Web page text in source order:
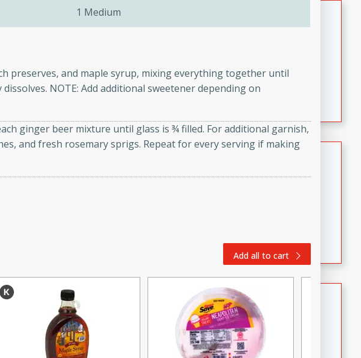
Duck Legs in Green Curry
A flavorful and aromatic Thai-inspired green curry
Quick Thai Chicken Salad
Thai
Dana's Famous Swedish
Serves: 4
1 Medium
preserves, and maple syrup, mixing everything together until
NOTE: Add additional sweetener depending on
ginger beer mixture until glass is ¾ filled. For additional garnish,
and fresh rosemary sprigs. Repeat for every serving if making
Add all to cart